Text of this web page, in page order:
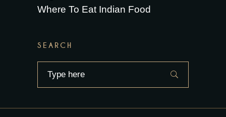
Where To Eat Indian Food
SEARCH